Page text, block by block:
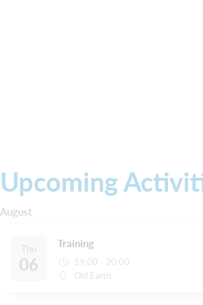
Upcoming
August
Thu
06
Training
19:00 - 20:00
Old Earth